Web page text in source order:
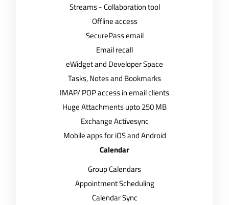
Streams - Collaboration tool
Offline access
SecurePass email
Email recall
eWidget and Developer Space
Tasks, Notes and Bookmarks
IMAP/ POP access in email clients
Huge Attachments upto 250 MB
Exchange Activesync
Mobile apps for iOS and Android
Calendar
Group Calendars
Appointment Scheduling
Calendar Sync